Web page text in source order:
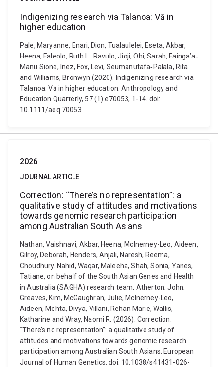
Indigenizing research via Talanoa: Vā in
higher education
Pale, Maryanne, Enari, Dion, Tualaulelei, Eseta, Akbar,
Heena, Faleolo, Ruth L., Ravulo, Jioji, Ohi, Sarah, Fainga’a‐
Manu Sione, Inez, Fox, Levi, Seumanutafa‐Palala, Rita
and Williams, Bronwyn (2026). Indigenizing research via
Talanoa: Vā in higher education. Anthropology and
Education Quarterly, 57 (1) e70053, 1-14. doi:
10.1111/aeq.70053
2026
JOURNAL ARTICLE
Correction: “There’s no representation”: a
qualitative study of attitudes and motivations
towards genomic research participation
among Australian South Asians
Nathan, Vaishnavi, Akbar, Heena, McInerney-Leo, Aideen,
Gilroy, Deborah, Henders, Anjali, Naresh, Reema,
Choudhury, Nahid, Waqar, Maleeha, Shah, Sonia, Yanes,
Tatiane, on behalf of the South Asian Genes and Health
in Australia (SAGHA) research team, Atherton, John,
Greaves, Kim, McGaughran, Julie, McInerney-Leo,
Aideen, Mehta, Divya, Villani, Rehan Marie, Wallis,
Katharine and Wray, Naomi R. (2026). Correction:
“There’s no representation”: a qualitative study of
attitudes and motivations towards genomic research
participation among Australian South Asians. European
Journal of Human Genetics. doi: 10.1038/s41431-026-